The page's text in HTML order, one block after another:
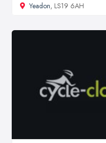
Yeadon, LS19 6AH